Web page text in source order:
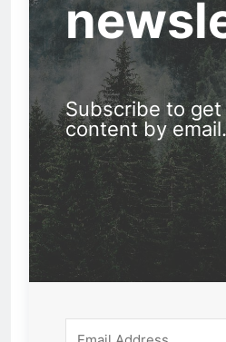
Subscribe to
content by email.